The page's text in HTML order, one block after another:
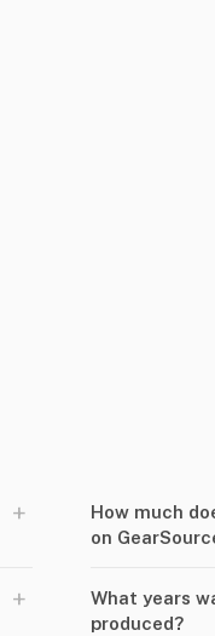
+
How much
on
+
What years
produced?